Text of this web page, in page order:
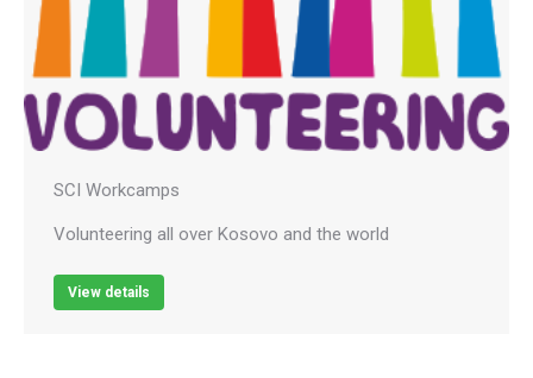
SCI Workcamps
Volunteering all over Kosovo and the world
View details